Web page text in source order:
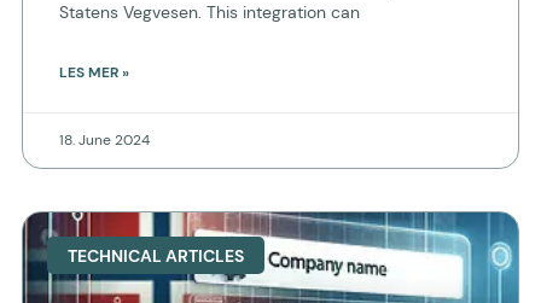
Statens Vegvesen. This integration can
LES MER »
18. June 2024
TECHNICAL ARTICLES